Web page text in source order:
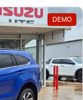
DEMO